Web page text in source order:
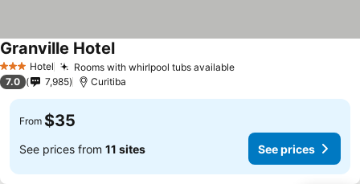
3 StarsHotel Rooms with whirlpool tubs available
Granville Hotel
7.0 7,985 Curitiba
From $35
See prices from 11 sites See prices